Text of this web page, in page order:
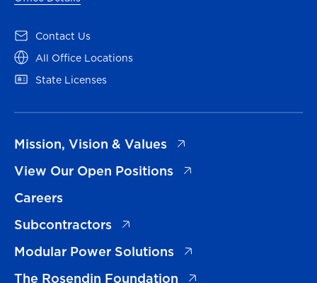
Contact Us
(opens in a new tab)
All Office Locations
(opens in a new tab)
State Licenses
(opens in a new tab)
Mission, Vision & Values
(opens in a new tab)
View Our Open Positions
(opens in a new tab)
Careers
Subcontractors
(opens in a new tab)
Modular Power Solutions
(opens in a new tab)
The Rosendin Foundation
(opens in a new tab)